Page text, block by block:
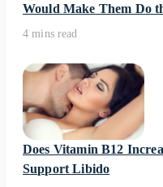
Would Make Them Do
4 mins read
Does Vitamin B12
Support Libido